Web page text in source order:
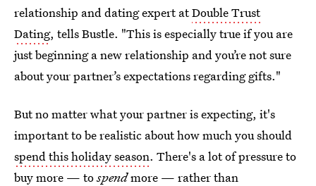
relationship and dating expert atDouble Trust
Dating, tells Bustle. "This is especially true if you are
just beginning a new relationship and you’re not sure
about your partner’s expectations regarding gifts."
But no matter what your partner is expecting, it's
important to be realistic about how much youshould
spend this holiday season. There's a lot of pressure to
buy more — tospendmore — rather than